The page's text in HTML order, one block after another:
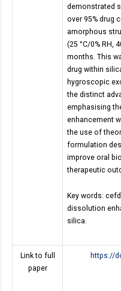
demonstrated
over 95% drug
amorphous
(25 °C/0% RH,
months. This
drug within
hygroscopic
the distinct
emphasising
enhancement
the use of
formulation
improve oral
therapeutic
Key words:
dissolution
silica.
Link to full
paper
https://